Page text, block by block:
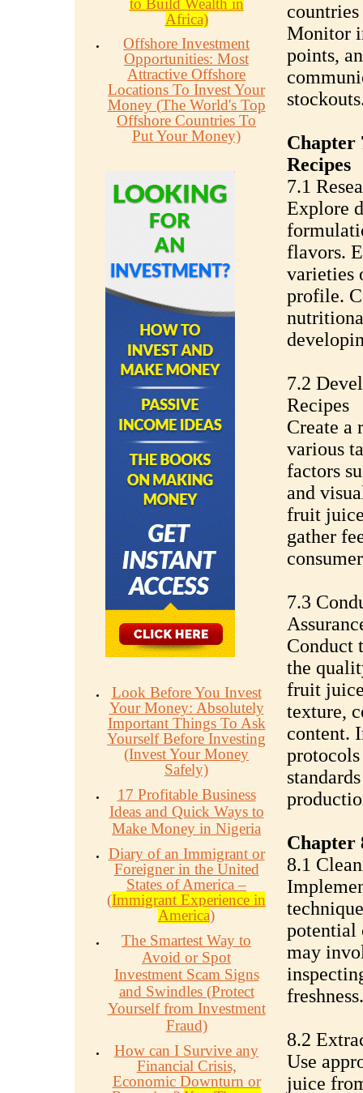
to Build Wealth in
Africa)
Offshore Investment
Opportunities: Most
Attractive Offshore
Locations To Invest Your
Money (The World's Top
Offshore Countries To
Put Your Money)
Look Before You Invest
Your Money: Absolutely
Important Things To Ask
Yourself Before Investing
(Invest Your Money
Safely)
17 Profitable Business
Ideas and Quick Ways to
Make Money in Nigeria
Diary of an Immigrant or
Foreigner in the United
States of America –
(Immigrant Experience in
America)
The Smartest Way to
Avoid or Spot
Investment Scam Signs
and Swindles (Protect
Yourself from Investment
Fraud)
How can I Survive any
Financial Crisis,
Economic Downturn or
Monitor
points,
Chapter
Recipes
7.1
Explore
flavors.
varieties
profile.
7.2
Recipes
Create a
various
factors
and
fruit juice
gather
7.3
Conduct
the
fruit
texture,
content.
Chapter
8.1
potential
may
freshness.
8.2
Use
juice